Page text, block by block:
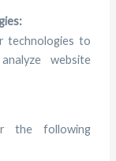
to
website
the following